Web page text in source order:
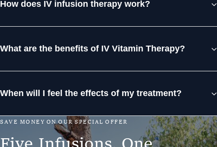
How does IV infusion therapy work?
What are the benefits of IV Vitamin Therapy?
When will I feel the effects of my treatment?
SAVE MONEY ON OURSPECIAL OFFER
Five Infusions. One